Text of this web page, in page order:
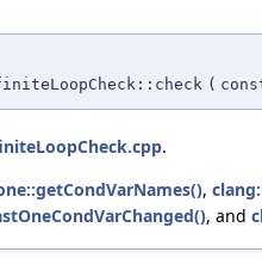
(
.
,
, and